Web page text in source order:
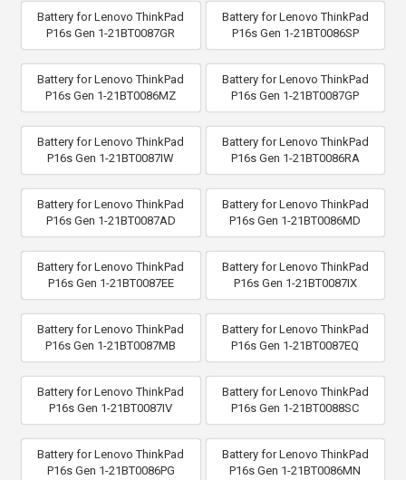
Battery for Lenovo ThinkPad
P16s Gen 1-21BT0087GR
Battery for Lenovo ThinkPad
P16s Gen 1-21BT0086SP
Battery for Lenovo ThinkPad
P16s Gen 1-21BT0086MZ
Battery for Lenovo ThinkPad
P16s Gen 1-21BT0087GP
Battery for Lenovo ThinkPad
P16s Gen 1-21BT0087IW
Battery for Lenovo ThinkPad
P16s Gen 1-21BT0086RA
Battery for Lenovo ThinkPad
P16s Gen 1-21BT0087AD
Battery for Lenovo ThinkPad
P16s Gen 1-21BT0086MD
Battery for Lenovo ThinkPad
P16s Gen 1-21BT0087EE
Battery for Lenovo ThinkPad
P16s Gen 1-21BT0087IX
Battery for Lenovo ThinkPad
P16s Gen 1-21BT0087MB
Battery for Lenovo ThinkPad
P16s Gen 1-21BT0087EQ
Battery for Lenovo ThinkPad
P16s Gen 1-21BT0087IV
Battery for Lenovo ThinkPad
P16s Gen 1-21BT0088SC
Battery for Lenovo ThinkPad
P16s Gen 1-21BT0086PG
Battery for Lenovo ThinkPad
P16s Gen 1-21BT0086MN